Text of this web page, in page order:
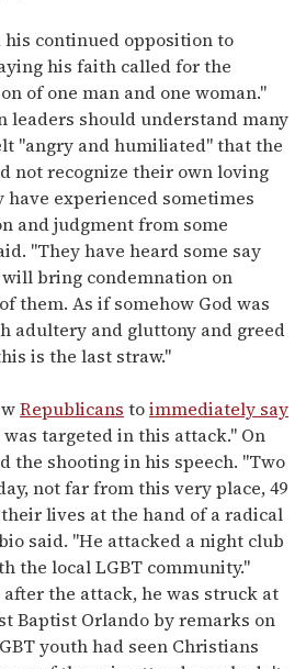
his continued opposition to
his faith called for the
of one man and one woman."
leaders should understand many
"angry and humiliated" that the
not recognize their own loving
experienced sometimes
and judgment from some
"They have heard some say
bring condemnation on
them. As if somehow God was
adultery and gluttony and greed
is the last straw."
Republicans toimmediately say
targeted in this attack." On
the shooting in his speech. "Two
not far from this very place, 49
lives at the hand of a radical
said. "He attacked a night club
the local LGBT community."
the attack, he was struck at
Baptist Orlando by remarks on
youth had seen Christians